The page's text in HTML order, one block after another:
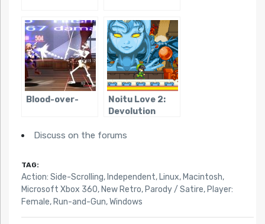
Blood-over-
Noitu Love 2:
Devolution
Discuss on the forums
TAG:
Action: Side-Scrolling, Independent, Linux, Macintosh,
Microsoft Xbox 360, New Retro, Parody / Satire, Player:
Female, Run-and-Gun,Windows